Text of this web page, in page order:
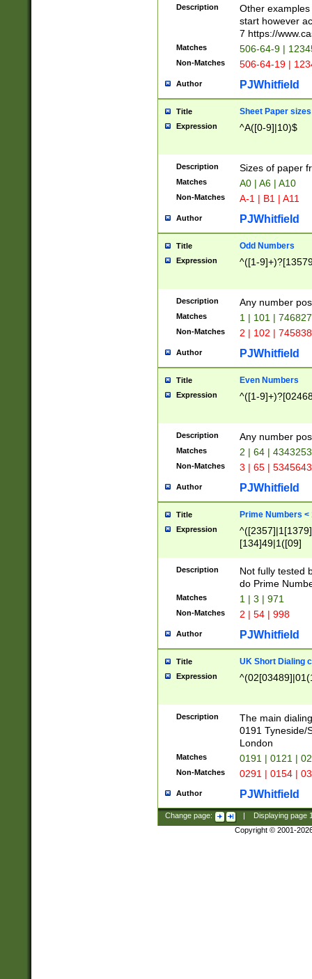
Description
Other
start however
7 https://
Matches 506-64-9 |
Non-Matches 506-64-19 |
Author PJWhitfield
Title Sheet Paper sizes
Expression ^A([0-9]|10)$
Description Sizes of paper
Matches A0 | A6 | A10
Non-Matches A-1 | B1 | A11
Author PJWhitfield
Title Odd Numbers
Expression ^([1-
Description Any number
Matches 1 | 101 |
Non-Matches 2 | 102 |
Author PJWhitfield
Title Even Numbers
Expression ^([1-
Description Any number
Matches 2 | 64 |
Non-Matches 3 | 65 |
Author PJWhitfield
Title Prime Numbers <
Expression
[134]49|1([09]
Description
Not fully tested
do Prime
Matches 1 | 3 | 971
Non-Matches 2 | 54 | 998
Author PJWhitfield
Title UK Short Dialing
Expression
Description
The main
0191 Tyneside/
London
Matches 0191 | 0121 |
Non-Matches 0291 | 0154 |
Author PJWhitfield
Change page: Displaying page
Copyright © 2001-